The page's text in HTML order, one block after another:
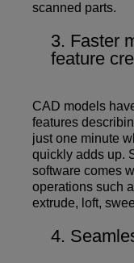
scanned parts.
Faster
feature
CAD models
features
just one minute
quickly adds up.
software comes
operations such
extrude, loft,